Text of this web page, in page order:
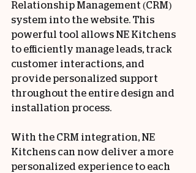
Relationship Management (CRM)
system into the website. This
powerful tool allows NE Kitchens
to efficiently manage leads, track
customer interactions, and
provide personalized support
throughout the entire design and
installation process.
With the CRM integration, NE
Kitchens can now deliver a more
personalized experience to each